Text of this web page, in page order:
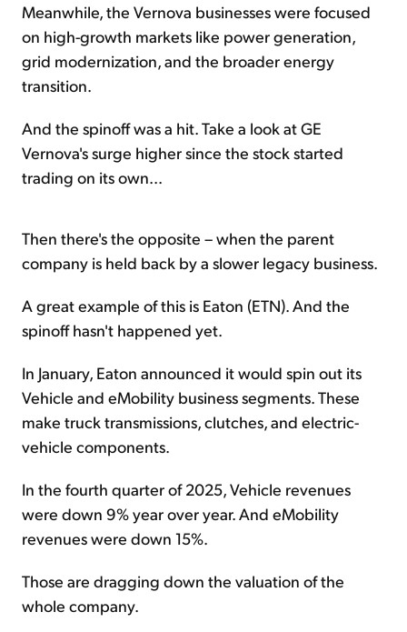
Meanwhile, the Vernova businesses were focused
on high-growth markets like power generation,
grid modernization, and the broader energy
transition.
And the spinoff was a hit. Take a look at GE
Vernova's surge higher since the stock started
trading on its own...
Then there's the opposite – when the parent
company is held back by a slower legacy business.
A great example of this is Eaton (ETN). And the
spinoff hasn't happened yet.
In January, Eaton announced it would spin out its
Vehicle and eMobility business segments. These
make truck transmissions, clutches, and electric-
vehicle components.
In the fourth quarter of 2025, Vehicle revenues
were down 9% year over year. And eMobility
revenues were down 15%.
Those are dragging down the valuation of the
whole company.